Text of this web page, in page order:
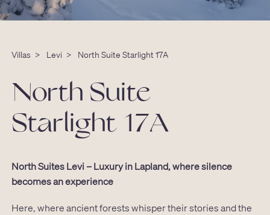
Villas > Levi > North Suite Starlight 17A
North Suite
Starlight 17A
North Suites Levi – Luxury in Lapland, where silence
becomes an experience
Here, where ancient forests whisper their stories and the